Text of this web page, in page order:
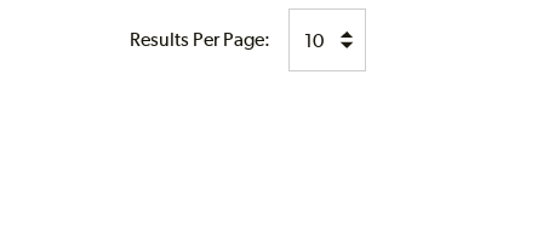
Results Per Page: